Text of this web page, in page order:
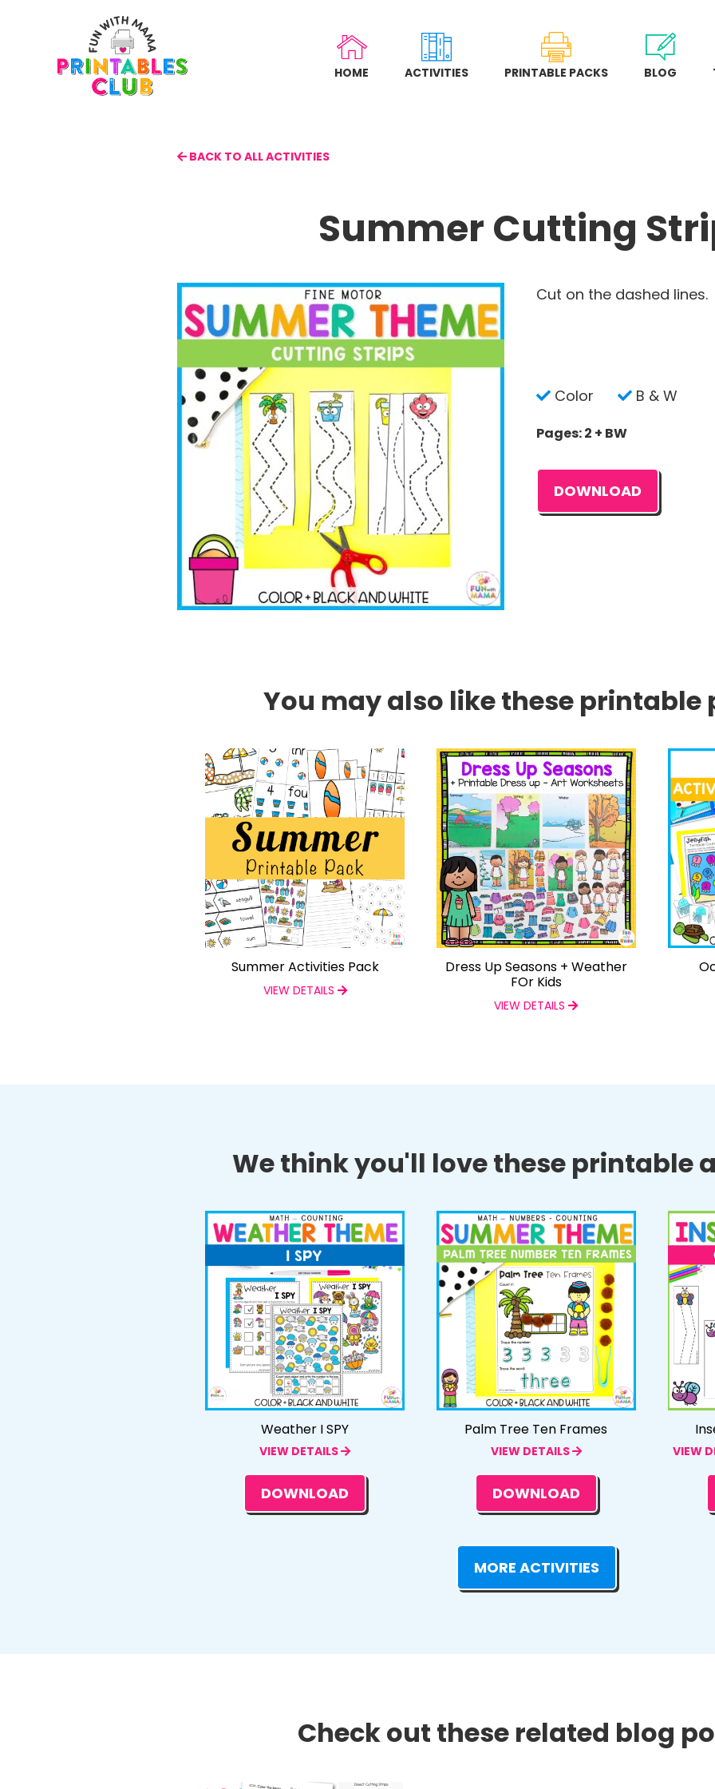
HOME ACTIVITIES PRINTABLE PACKS BLOG
BACK TO ALL ACTIVITIES
Summer Cutting
Cut on the dashed lines.
Color B & W
Pages: 2 + BW
DOWNLOAD
You may also like these printable
Summer Activities Pack
VIEW DETAILS
Dress Up Seasons + Weather
FOr Kids
VIEW DETAILS
We think you'll love these printable
Weather I SPY
VIEW DETAILS
DOWNLOAD
Palm Tree Ten Frames
VIEW DETAILS
DOWNLOAD
VIEW
MORE ACTIVITIES
Check out these related blog